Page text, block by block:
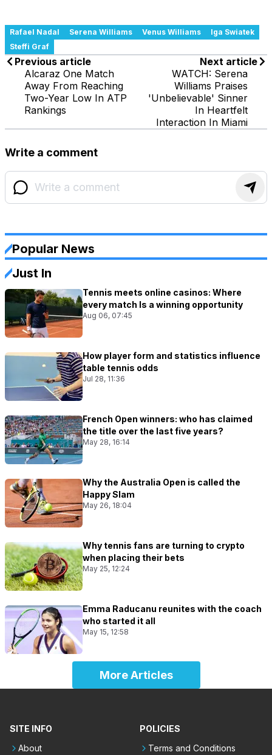
Rafael Nadal Serena Williams Venus Williams
Iga Swiatek
Steffi Graf
Previous article
Alcaraz One Match
Away From Reaching
Two-Year Low In ATP
Rankings
Next article
WATCH: Serena
Williams Praises
'Unbelievable' Sinner
In Heartfelt
Interaction In Miami
Write a comment
Popular News
Just In
Tennis meets online casinos: Where
every match Is a winning opportunity
Aug 06, 07:45
How player form and statistics influence
table tennis odds
Jul 28, 11:36
French Open winners: who has claimed
the title over the last five years?
May 28, 16:14
Why the Australia Open is called the
Happy Slam
May 26, 18:04
Why tennis fans are turning to crypto
when placing their bets
May 25, 12:24
Emma Raducanu reunites with the coach
who started it all
May 15, 12:58
More Articles
SITE INFO
About
POLICIES
Terms and Conditions